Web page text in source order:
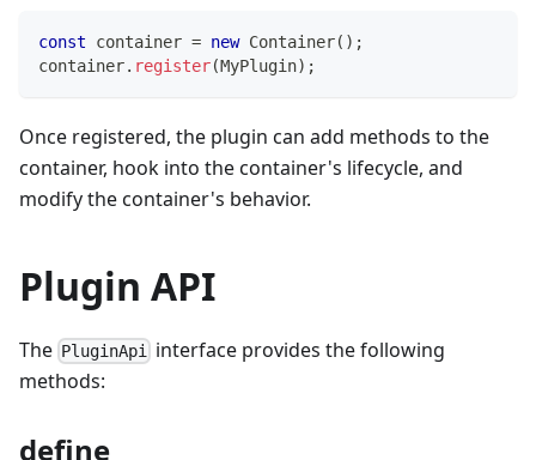
const container = new Container( ) ;
container. register(MyPlugin) ;
Once registered, the plugin can add methods to the
container, hook into the container's lifecycle, and
modify the container's behavior.
Plugin API
The PluginApi
interface provides the following
methods:
define